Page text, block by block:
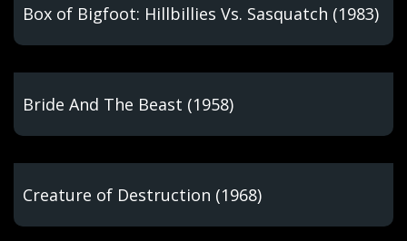
Box of Bigfoot: Hillbillies Vs. Sasquatch (1983)
Bride And The Beast (1958)
Creature of Destruction (1968)